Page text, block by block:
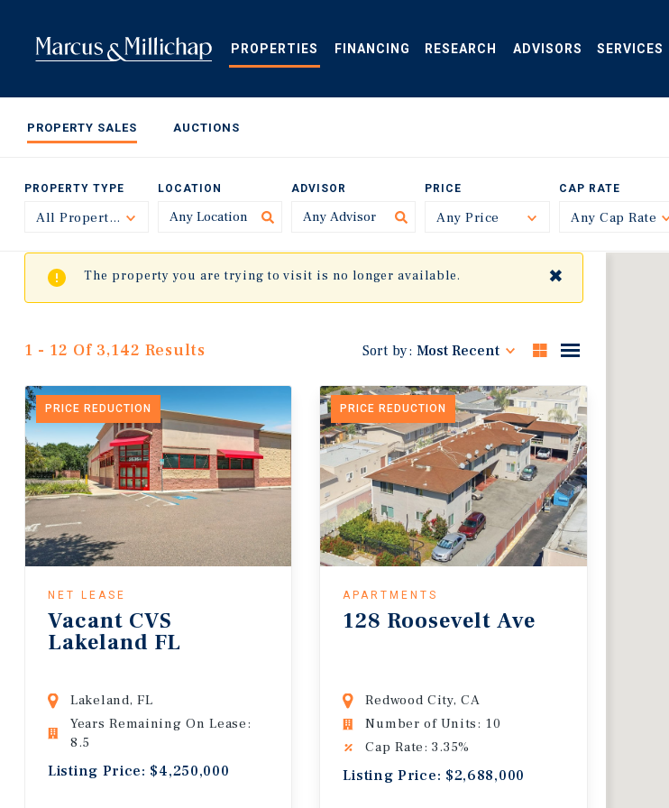
content
PROPERTIES FINANCING RESEARCH ADVISORS SERVICES
PROPERTY SALES AUCTIONS
PROPERTY TYPE
All Property TypesToggle
LOCATION ADVISOR PRICE
Any Price Toggle
CAP RATE
Any Cap Rate
The property you are trying to visit is no longer available. ✖
1 - 12 Of 3,142 Results Sort by: Most Recent
PRICE REDUCTION
NET LEASE
Vacant CVS
Lakeland FL
Lakeland, FL
Years Remaining On Lease:
8.5
Listing Price: $4,250,000
PRICE REDUCTION
APARTMENTS
128 Roosevelt Ave
Redwood City, CA
Number of Units: 10
Cap Rate: 3.35%
Listing Price: $2,688,000